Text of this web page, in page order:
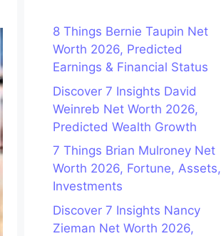
8 Things Bernie Taupin Net
Worth 2026, Predicted
Earnings & Financial Status
Discover 7 Insights David
Weinreb Net Worth 2026,
Predicted Wealth Growth
7 Things Brian Mulroney Net
Worth 2026, Fortune, Assets,
Investments
Discover 7 Insights Nancy
Zieman Net Worth 2026,